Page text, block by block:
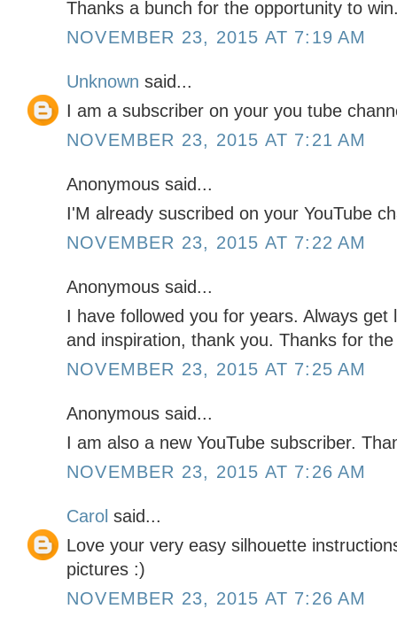
Thanks a bunch for the opportunity to
NOVEMBER 23, 2015 AT 7:19 AM
Unknown said...
I am a subscriber on your you tube
NOVEMBER 23, 2015 AT 7:21 AM
Anonymous said...
I'M already suscribed on your YouTube
NOVEMBER 23, 2015 AT 7:22 AM
Anonymous said...
I have followed you for years. Always
and inspiration, thank you. Thanks for
NOVEMBER 23, 2015 AT 7:25 AM
Anonymous said...
I am also a new YouTube subscriber.
NOVEMBER 23, 2015 AT 7:26 AM
Carol said...
Love your very easy silhouette
pictures :)
NOVEMBER 23, 2015 AT 7:26 AM